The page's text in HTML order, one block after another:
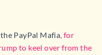
PayPal Mafia, for
to keel over from the